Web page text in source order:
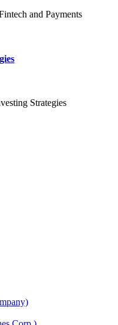
and Payments
Strategies